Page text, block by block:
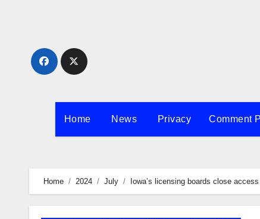
Home News Privacy Comment
Home 2024 July Iowa’s licensing boards close